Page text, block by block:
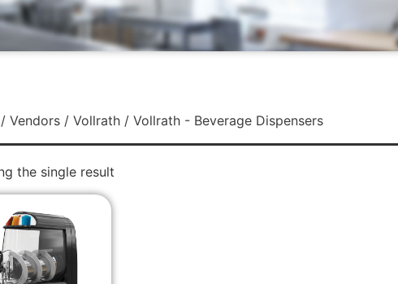
Vendors/ Vollrath/ Vollrath - Beverage Dispensers
the single result